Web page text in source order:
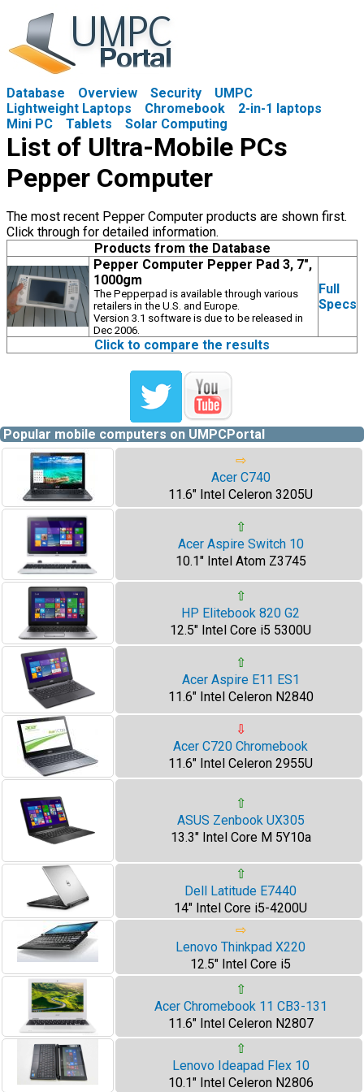
Database Overview Security
UMPC
Lightweight Laptops
Chromebook
2-in-1 laptops
Mini PC
Tablets Solar Computing
List of Ultra-Mobile PCs
Pepper Computer
The most recent Pepper Computer products are shown first.
Click through for detailed information.
Products from the Database
Pepper Computer Pepper Pad 3, 7",
1000gm
The Pepperpad is available through various
retailers in the U.S. and Europe.
Version 3.1 software is due to be released in
Dec 2006.
Full
Specs
Click to compare the results
Popular mobile computers on UMPCPortal
⇨
Acer C740
11.6" Intel Celeron 3205U
⇧
Acer Aspire Switch 10
10.1" Intel Atom Z3745
⇧
HP Elitebook 820 G2
12.5" Intel Core i5 5300U
⇧
Acer Aspire E11 ES1
11.6" Intel Celeron N2840
⇩
Acer C720 Chromebook
11.6" Intel Celeron 2955U
⇧
ASUS Zenbook UX305
13.3" Intel Core M 5Y10a
⇧
Dell Latitude E7440
14" Intel Core i5-4200U
⇨
Lenovo Thinkpad X220
12.5" Intel Core i5
⇧
Acer Chromebook 11 CB3-131
11.6" Intel Celeron N2807
⇧
Lenovo Ideapad Flex 10
10.1" Intel Celeron N2806